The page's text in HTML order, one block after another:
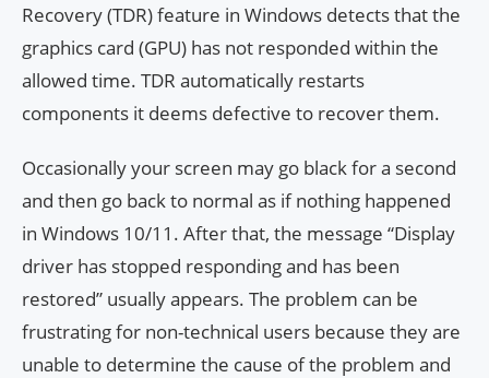
Recovery (TDR) feature in Windows detects that the
graphics card (GPU) has not responded within the
allowed time. TDR automatically restarts
components it deems defective to recover them.
Occasionally your screen may go black for a second
and then go back to normal as if nothing happened
in Windows 10/11. After that, the message “Display
driver has stopped responding and has been
restored” usually appears. The problem can be
frustrating for non-technical users because they are
unable to determine the cause of the problem and